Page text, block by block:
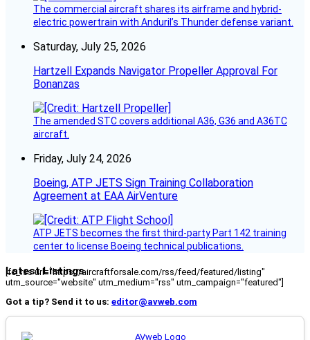
The commercial aircraft shares its airframe and hybrid-
electric powertrain with Anduril’s Thunder defense variant.
Saturday, July 25, 2026
Hartzell Expands Navigator Propeller Approval For
Bonanzas
The amended STC covers additional A36, G36 and A36TC
aircraft.
Friday, July 24, 2026
Boeing, ATP JETS Sign Training Collaboration
Agreement at EAA AirVenture
ATP JETS becomes the first third-party Part 142 training
center to license Boeing technical publications.
Latest Listings
[fc_rss url="https://aircraftforsale.com/rss/feed/featured/listing"
utm_source="website" utm_medium="rss" utm_campaign="featured"]
Got a tip? Send it to us: editor@avweb.com